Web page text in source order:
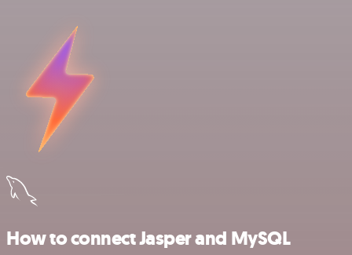
How to connect Jasper and MySQL